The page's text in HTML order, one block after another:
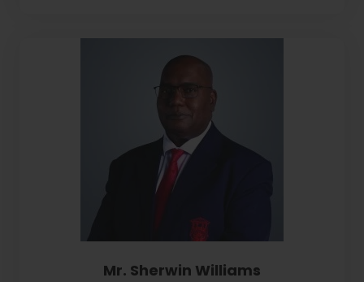
Mr. Sherwin Williams